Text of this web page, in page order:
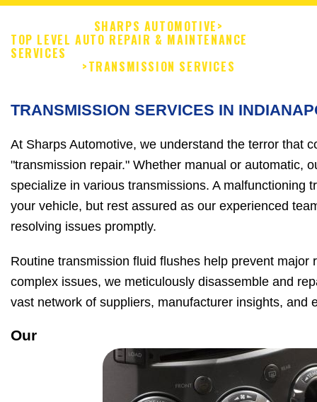
SHARPS AUTOMOTIVE>
TOP LEVEL AUTO REPAIR & MAINTENANCE
SERVICES
>TRANSMISSION SERVICES
TRANSMISSION SERVICES IN
At Sharps Automotive, we understand the terror that
"transmission repair." Whether manual or automatic,
specialize in various transmissions. A malfunctioning
your vehicle, but rest assured as our experienced
resolving issues promptly.
Routine transmission fluid flushes help prevent major
complex issues, we meticulously disassemble and
vast network of suppliers, manufacturer insights, and
Our